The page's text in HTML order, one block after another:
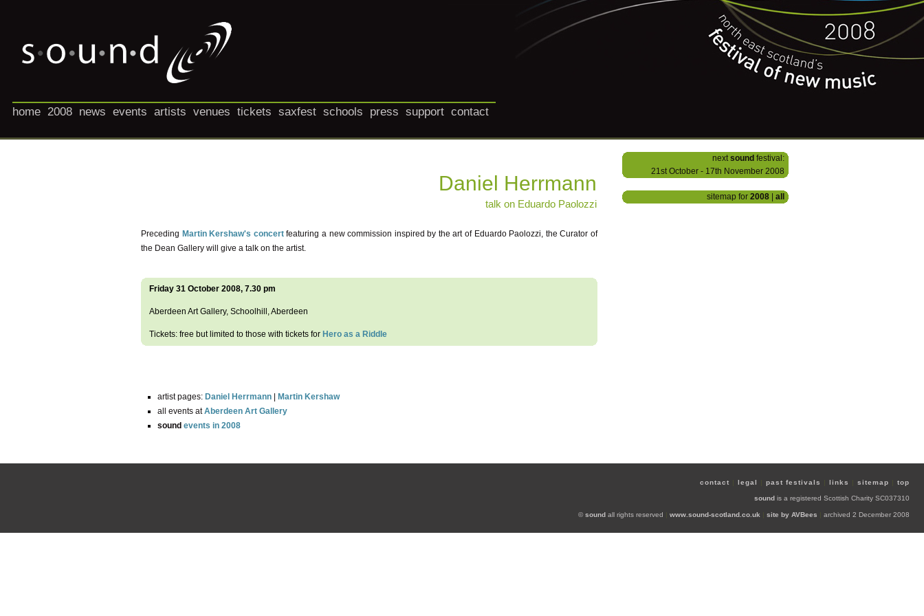
home 2008 news events artists venues tickets saxfest schools press support contact
Daniel Herrmann
talk on Eduardo Paolozzi
Preceding Martin Kershaw's concertfeaturing a new commission inspired by the art of Eduardo Paolozzi, the Curator of
the Dean Gallery will give a talk on the artist.
Friday 31 October 2008, 7.30 pm
Aberdeen Art Gallery, Schoolhill, Aberdeen
Tickets: free but limited to those with tickets for Hero as a Riddle
artist pages: Daniel Herrmann
Martin Kershaw
all events atAberdeen Art Gallery
sound events in 2008
nextsound festival:
21st October - 17th November 2008
sitemap for 2008 all
contact legal past festivals links sitemap top
sound is a registered Scottish Charity SC037310
©sound all rights reserved www.sound-scotland.co.uk site by AVBees archived 2 December 2008